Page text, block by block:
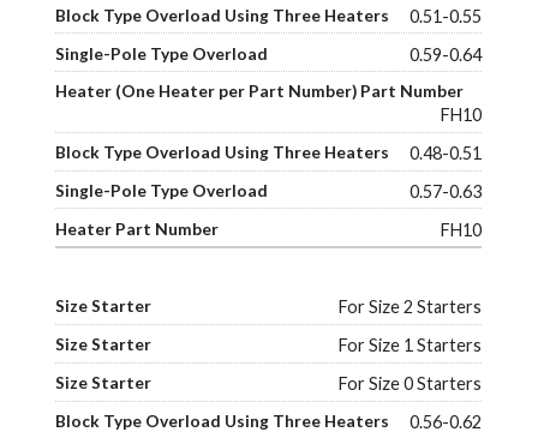
0.51-0.55
0.59-0.64
FH10
0.48-0.51
0.57-0.63
FH10
For Size 2 Starters
For Size 1 Starters
For Size 0 Starters
0.56-0.62